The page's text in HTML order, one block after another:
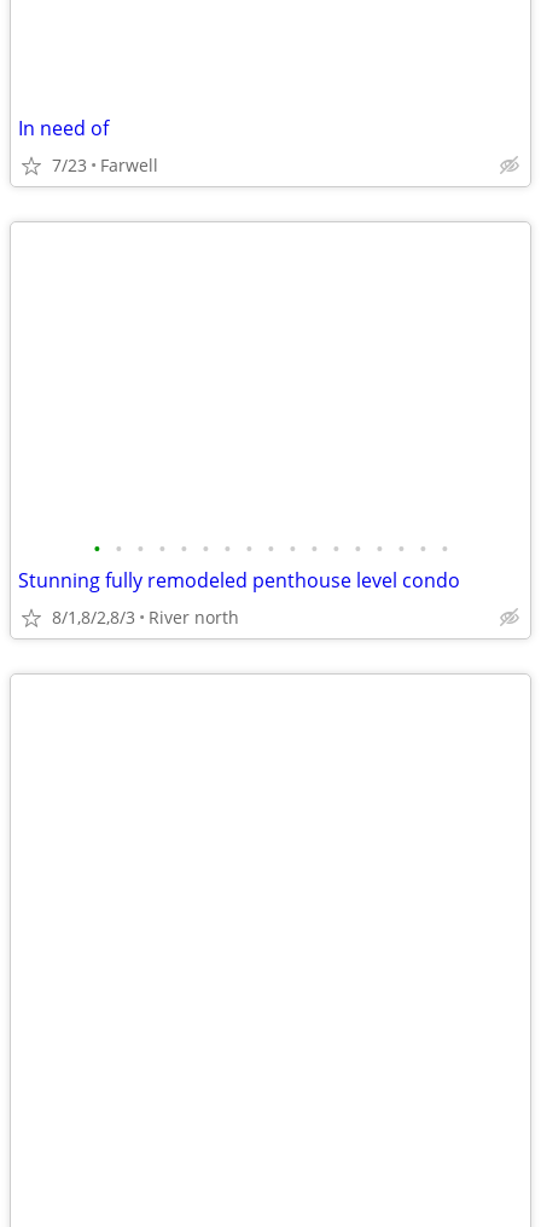
In need of
7/23 Farwell
• • • • • • • • • • • • • • • • •
Stunning fully remodeled penthouse level condo
8/1,8/2,8/3 River north